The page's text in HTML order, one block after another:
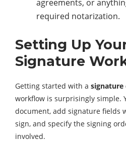
agreements, or
required notarization.
Setting Up
Signature
Getting started with a signature
workflow is surprisingly simple.
document, add signature fields
sign, and specify the signing
involved.